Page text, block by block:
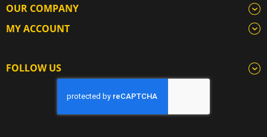
OUR COMPANY
MY ACCOUNT
FOLLOW US